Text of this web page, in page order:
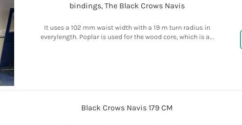
bindings, The Black Crows Navis
It uses a 102 mm waist width with a 19 m turn radius in
everylength. Poplar is used for the wood core, which is a...
Black Crows Navis 179 CM